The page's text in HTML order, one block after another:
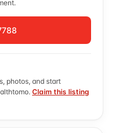
photos, and start
Claim this listing